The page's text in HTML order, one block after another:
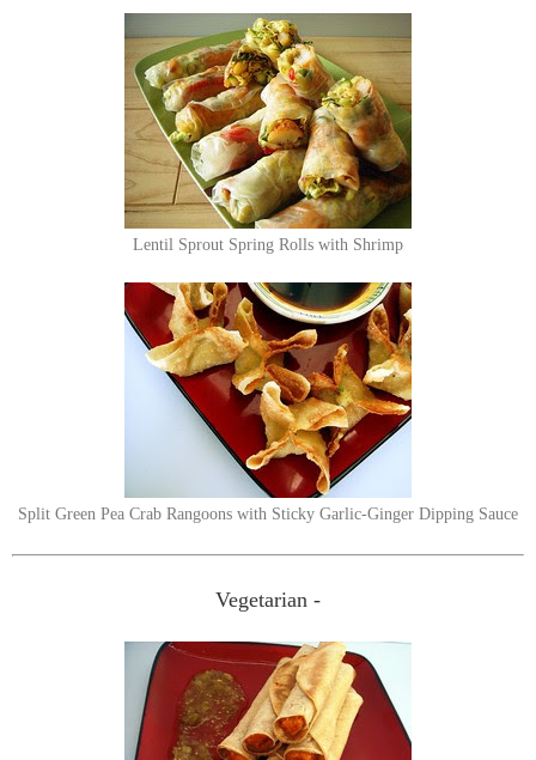
Lentil Sprout Spring Rolls with Shrimp
Split Green Pea Crab Rangoons with Sticky Garlic-Ginger Dipping Sauce
Vegetarian -